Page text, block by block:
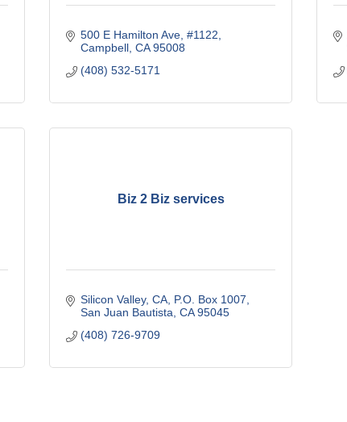
500 E Hamilton Ave #1122
Campbell CA 95008
(408) 532-5171
Biz 2 Biz services
Silicon Valley, CA P.O. Box 1007
San Juan Bautista CA 95045
(408) 726-9709